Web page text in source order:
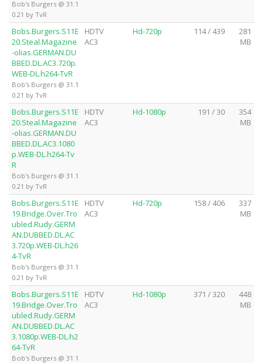
Bob's Burgers @ 31.1
0.21 by TvR
Bobs.Burgers.S11E
20.Steal.Magazine
-olias.GERMAN.DU
BBED.DL.AC3.720p.
WEB-DL.h264-TvR
Bob's Burgers @ 31.1
0.21 by TvR
HDTV
AC3
Hd-720p 114 / 439
281
MB
Bobs.Burgers.S11E
20.Steal.Magazine
-olias.GERMAN.DU
BBED.DL.AC3.1080
p.WEB-DL.h264-Tv
R
Bob's Burgers @ 31.1
0.21 by TvR
HDTV
AC3
Hd-1080p 191 / 30
354
MB
Bobs.Burgers.S11E
19.Bridge.Over.Tro
ubled.Rudy.GERM
AN.DUBBED.DL.AC
3.720p.WEB-DL.h26
4-TvR
Bob's Burgers @ 31.1
0.21 by TvR
HDTV
AC3
Hd-720p 158 / 406
337
MB
Bobs.Burgers.S11E
19.Bridge.Over.Tro
ubled.Rudy.GERM
AN.DUBBED.DL.AC
3.1080p.WEB-DL.h2
64-TvR
Bob's Burgers @ 31.1
HDTV
AC3
Hd-1080p 371 / 320
448
MB